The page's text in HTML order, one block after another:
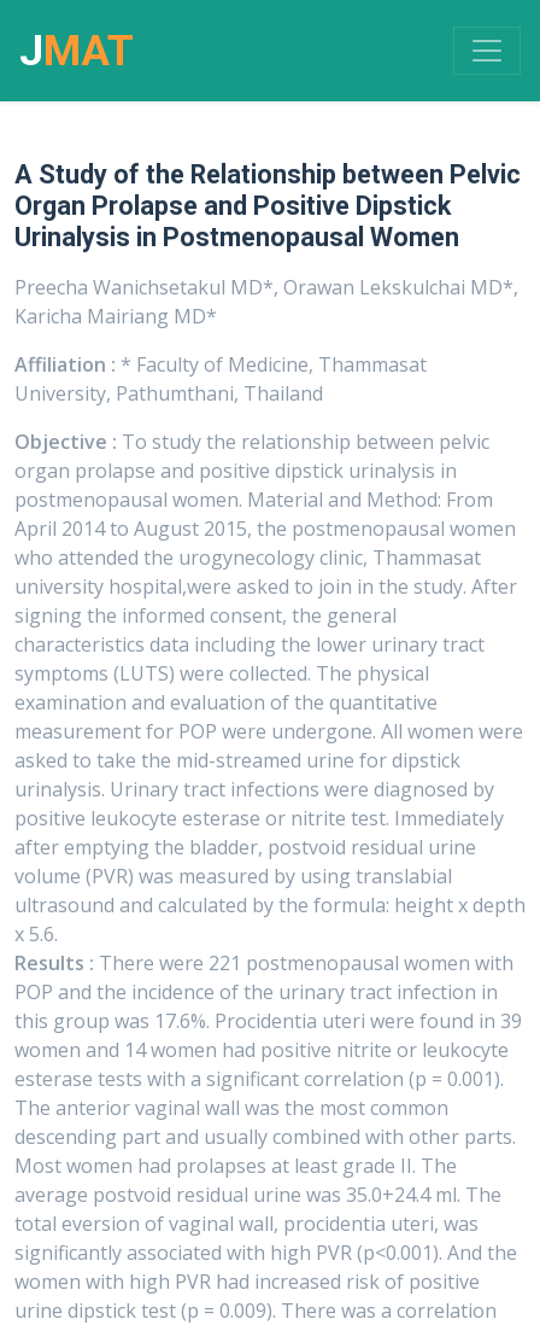
JMAT
A Study of the Relationship between Pelvic
Organ Prolapse and Positive Dipstick
Urinalysis in Postmenopausal Women
Preecha Wanichsetakul MD*, Orawan Lekskulchai MD*,
Karicha Mairiang MD*
Affiliation : * Faculty of Medicine, Thammasat
University, Pathumthani, Thailand
Objective : To study the relationship between pelvic
organ prolapse and positive dipstick urinalysis in
postmenopausal women. Material and Method: From
April 2014 to August 2015, the postmenopausal women
who attended the urogynecology clinic, Thammasat
university hospital,were asked to join in the study. After
signing the informed consent, the general
characteristics data including the lower urinary tract
symptoms (LUTS) were collected. The physical
examination and evaluation of the quantitative
measurement for POP were undergone. All women were
asked to take the mid-streamed urine for dipstick
urinalysis. Urinary tract infections were diagnosed by
positive leukocyte esterase or nitrite test. Immediately
after emptying the bladder, postvoid residual urine
volume (PVR) was measured by using translabial
ultrasound and calculated by the formula: height x depth
x 5.6.
Results : There were 221 postmenopausal women with
POP and the incidence of the urinary tract infection in
this group was 17.6%. Procidentia uteri were found in 39
women and 14 women had positive nitrite or leukocyte
esterase tests with a significant correlation (p = 0.001).
The anterior vaginal wall was the most common
descending part and usually combined with other parts.
Most women had prolapses at least grade II. The
average postvoid residual urine was 35.0+24.4 ml. The
total eversion of vaginal wall, procidentia uteri, was
significantly associated with high PVR (p<0.001). And the
women with high PVR had increased risk of positive
urine dipstick test (p = 0.009). There was a correlation